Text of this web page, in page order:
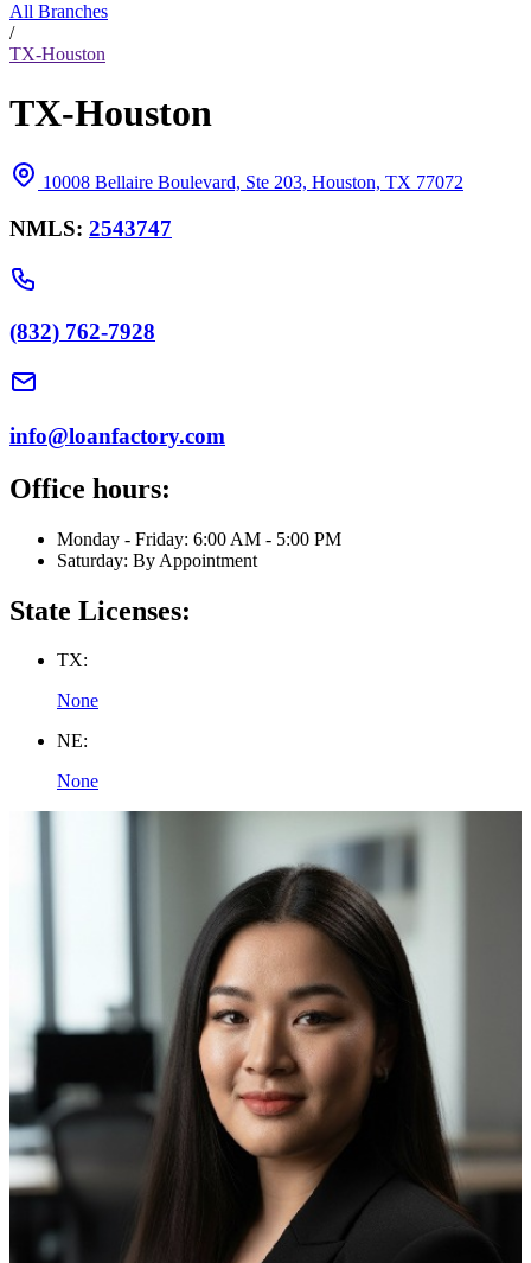
All Branches
/
TX-Houston
TX-Houston
10008 Bellaire Boulevard, Ste 203, Houston, TX 77072
NMLS: 2543747
(832) 762-7928
info@loanfactory.com
Office hours:
Monday - Friday: 6:00 AM - 5:00 PM
Saturday: By Appointment
State Licenses:
TX:
None
NE:
None